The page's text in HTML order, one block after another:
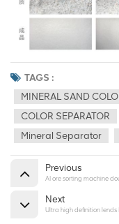
TAGS :
MINERAL SAND
COLOR SEPARATOR
Mineral Separator
Previous
AI ore sorting machine
Next
Ultra high definition